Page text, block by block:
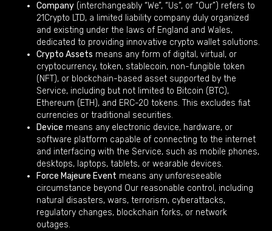
Company (interchangeably “We”, “Us”, or “Our”) refers to
21Crypto LTD, a limited liability company duly organized
and existing under the laws of England and Wales,
dedicated to providing innovative crypto wallet solutions.
Crypto Assets means any form of digital, virtual, or
cryptocurrency, token, stablecoin, non-fungible token
(NFT), or blockchain-based asset supported by the
Service, including but not limited to Bitcoin (BTC),
Ethereum (ETH), and ERC-20 tokens. This excludes fiat
currencies or traditional securities.
Device means any electronic device, hardware, or
software platform capable of connecting to the internet
and interfacing with the Service, such as mobile phones,
desktops, laptops, tablets, or wearable devices.
Force Majeure Event means any unforeseeable
circumstance beyond Our reasonable control, including
natural disasters, wars, terrorism, cyberattacks,
regulatory changes, blockchain forks, or network
outages.